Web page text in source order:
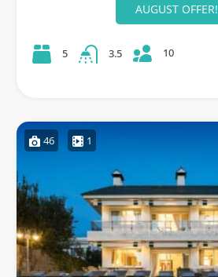
AUGUST OFFER!
5 3.5 10
46 1